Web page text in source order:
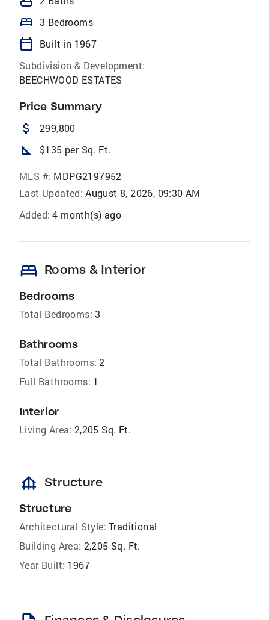
bed 3 Bedrooms
calendar_today
Built in 1967
Subdivision & Development:
BEECHWOOD ESTATES
Price Summary
attach_money 299,800
square_foot $135 per Sq. Ft.
MLS #: MDPG2197952
Last Updated: August 8, 2026, 09:30 AM
Added: 4 month(s) ago
bed Rooms & Interior
Bedrooms
Total Bedrooms: 3
Bathrooms
Total Bathrooms: 2
Full Bathrooms: 1
Interior
Living Area: 2,205 Sq. Ft.
foundation Structure
Structure
Architectural Style: Traditional
Building Area: 2,205 Sq. Ft.
Year Built: 1967